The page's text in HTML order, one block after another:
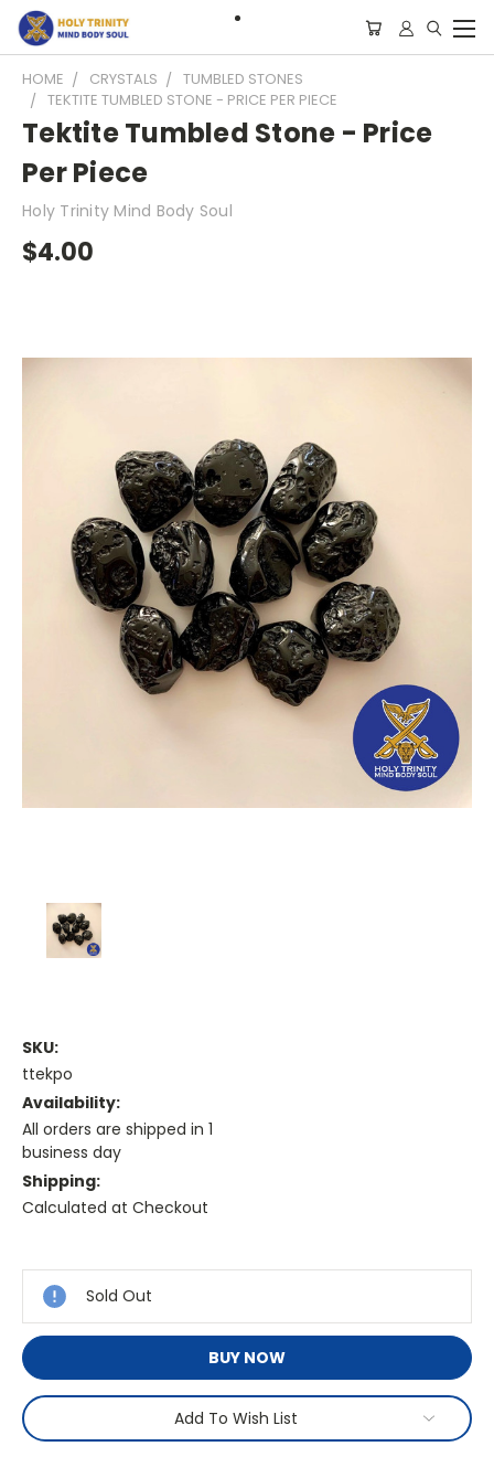
HOME CRYSTALS
TUMBLED STONES
TEKTITE TUMBLED STONE - PRICE PER PIECE
Tektite Tumbled Stone - Price
Per Piece
Holy Trinity Mind Body Soul
$4.00
SKU:
ttekpo
Availability:
All orders are shipped in 1
business day
Shipping:
Calculated at Checkout
Stock:
Sold Out
BUY NOW
Add To Wish List